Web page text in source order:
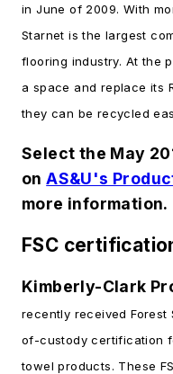
in June of 2009. With
Starnet is the largest
flooring industry. At the
a space and replace its
they can be recycled
Select the May
onAS&U's
more information.
FSC
Kimberly-Clark
recently received Forest
of-custody certification
towel products. These